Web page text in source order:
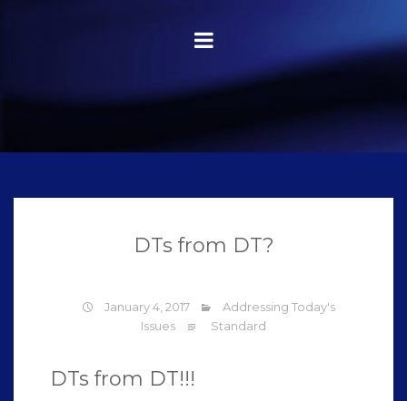
DTs from DT?
January 4, 2017
Addressing Today's
Issues
Standard
DTs from DT!!!